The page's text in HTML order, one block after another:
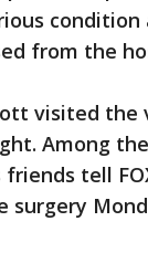
from the
visited
Among
tell
surgery